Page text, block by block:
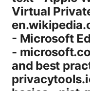
Virtual
- Microsoft
-
and best